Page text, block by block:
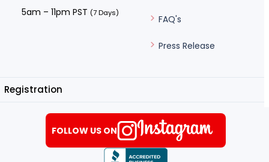
5am – 11pm PST (7 Days)
FAQ's
Press Release
Registration
FOLLOW US ON